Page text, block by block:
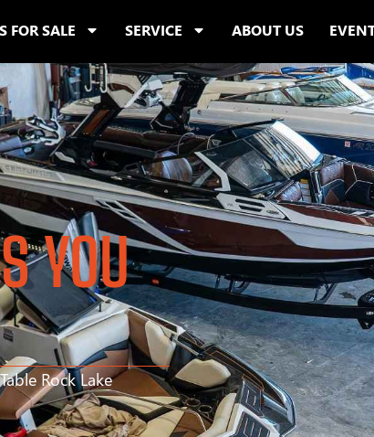
FOR SALE SERVICE ABOUT US
YOU
Rock Lake